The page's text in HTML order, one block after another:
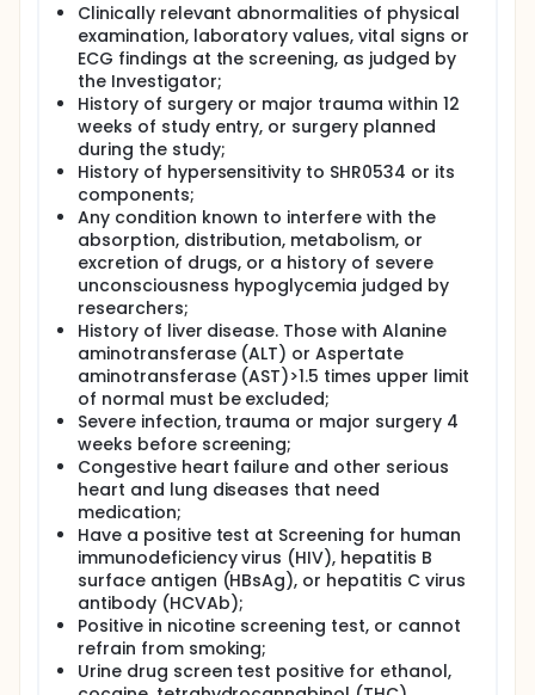
Clinically relevant abnormalities of physical
examination, laboratory values, vital signs or
ECG findings at the screening, as judged by
the Investigator;
History of surgery or major trauma within 12
weeks of study entry, or surgery planned
during the study;
History of hypersensitivity to SHR0534 or its
components;
Any condition known to interfere with the
absorption, distribution, metabolism, or
excretion of drugs, or a history of severe
unconsciousness hypoglycemia judged by
researchers;
History of liver disease. Those with Alanine
aminotransferase (ALT) or Aspertate
aminotransferase (AST)>1.5 times upper limit
of normal must be excluded;
Severe infection, trauma or major surgery 4
weeks before screening;
Congestive heart failure and other serious
heart and lung diseases that need
medication;
Have a positive test at Screening for human
immunodeficiency virus (HIV), hepatitis B
surface antigen (HBsAg), or hepatitis C virus
antibody (HCVAb);
Positive in nicotine screening test, or cannot
refrain from smoking;
Urine drug screen test positive for ethanol,